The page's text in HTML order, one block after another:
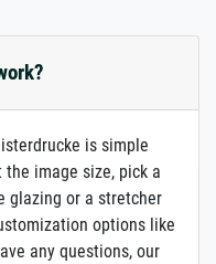
is simple
image size, pick a
glazing or a stretcher
options like
any questions, our